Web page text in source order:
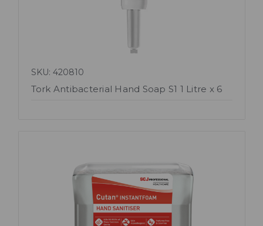
SKU: 420810
Tork Antibacterial Hand Soap S1 1 Litre x 6